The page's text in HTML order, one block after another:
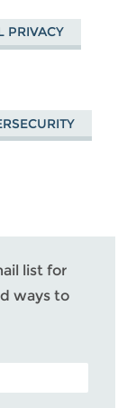
PRIVACY
list for
ways to